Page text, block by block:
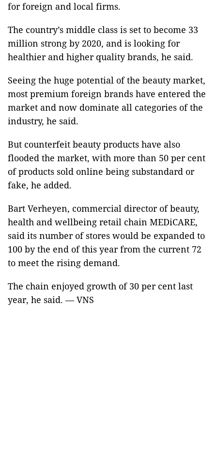
for foreign and local firms.
The country’s middle class is set to become 33
million strong by 2020, and is looking for
healthier and higher quality brands, he said.
Seeing the huge potential of the beauty market,
most premium foreign brands have entered the
market and now dominate all categories of the
industry, he said.
But counterfeit beauty products have also
flooded the market, with more than 50 per cent
of products sold online being substandard or
fake, he added.
Bart Verheyen, commercial director of beauty,
health and wellbeing retail chain MEDiCARE,
said its number of stores would be expanded to
100 by the end of this year from the current 72
to meet the rising demand.
The chain enjoyed growth of 30 per cent last
year, he said. — VNS